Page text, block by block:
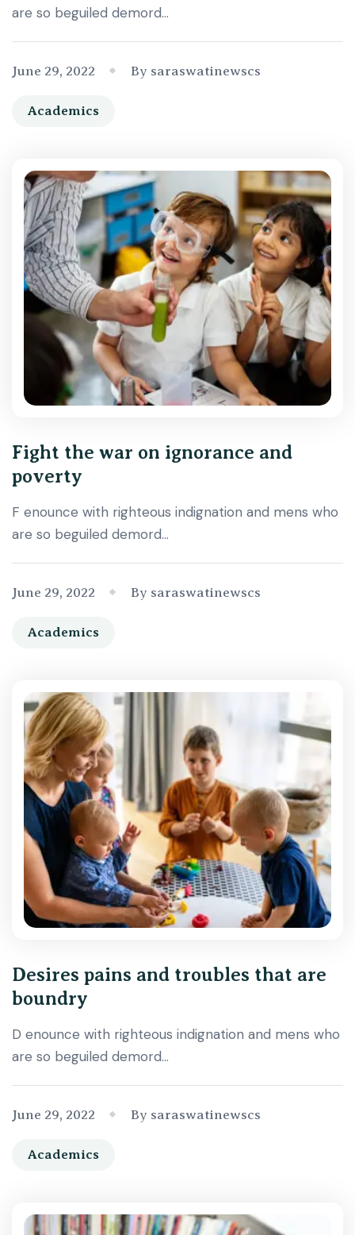
are so beguiled demord…
June 29, 2022 By saraswatinewscs
Academics
Fight the war on ignorance and
poverty
F enounce with righteous indignation and mens who
are so beguiled demord…
June 29, 2022 By saraswatinewscs
Academics
Desires pains and troubles that are
boundry
D enounce with righteous indignation and mens who
are so beguiled demord…
June 29, 2022 By saraswatinewscs
Academics